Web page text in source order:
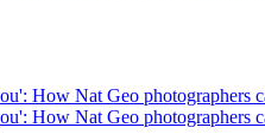
How Nat Geo photographers
How Nat Geo photographers